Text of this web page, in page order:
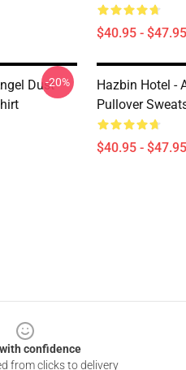
$40.95 - $47.95
Dust-20%
Hazbin Hotel -
Pullover
$40.95 - $47.95
confidence
from clicks to delivery